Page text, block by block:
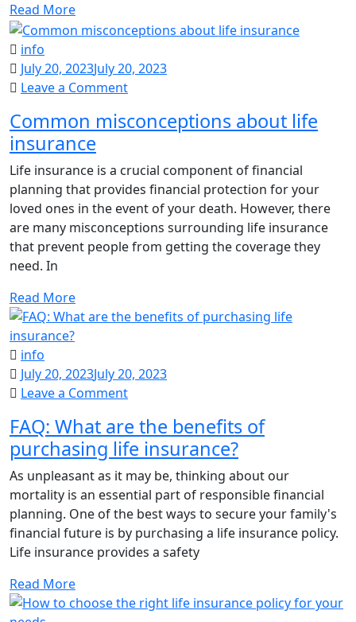
Read More
info
July 20, 2023July 20, 2023
Leave a Commenton
misconceptions
insurance
Common misconceptions about life
insurance
Life insurance is a crucial component of financial
planning that provides financial protection for your
loved ones in the event of your death. However, there
are many misconceptions surrounding life insurance
that prevent people from getting the coverage they
need. In
Read More
info
July 20, 2023July 20, 2023
Leave a Commenton
What
are
benefits
of
purchasing
life
FAQ: What are the benefits of
purchasing life insurance?
As unpleasant as it may be, thinking about our
mortality is an essential part of responsible financial
planning. One of the best ways to secure your family's
financial future is by purchasing a life insurance policy.
Life insurance provides a safety
Read More